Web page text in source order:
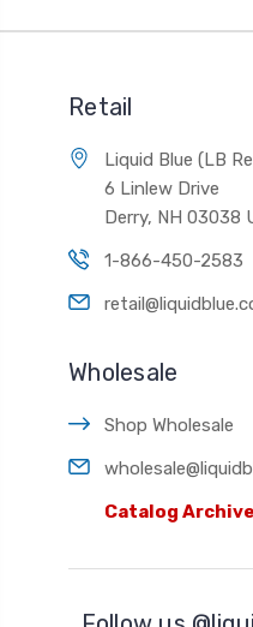
Retail
Liquid Blue (LB
6 Linlew Drive
Derry, NH 03038
1-866-450-2583
Wholesale
Shop Wholesale
Catalog